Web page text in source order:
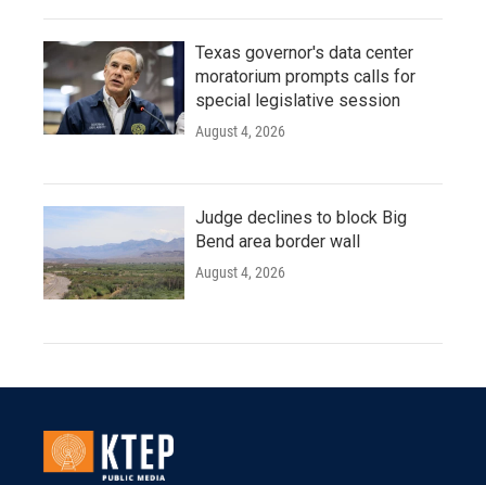
Texas governor's data center
moratorium prompts calls for
special legislative session
August 4, 2026
Judge declines to block Big
Bend area border wall
August 4, 2026